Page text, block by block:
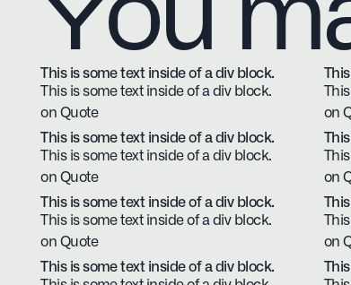
This is some text inside of a div block.
This is some text inside of a div block.
on Quote
on
This is some text inside of a div block.
This is some text inside of a div block.
on Quote
on
This is some text inside of a div block.
This is some text inside of a div block.
on Quote
on
This is some text inside of a div block.